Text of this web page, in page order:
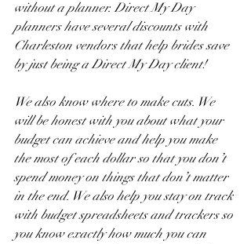
without a planner. Direct My Day
planners have several discounts with
Charleston vendors that help brides save
by just being a Direct My Day client!
We also know where to make cuts. We
will be honest with you about what your
budget can achieve and help you make
the most of each dollar so that you don’t
spend money on things that don’t matter
in the end. We also help you stay on track
with budget spreadsheets and trackers so
you know exactly how much you can